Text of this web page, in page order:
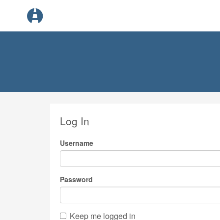
Log In
Username
Password
Keep me logged in